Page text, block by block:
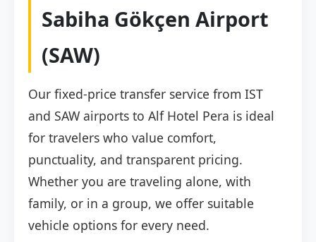
Sabiha Gökçen Airport
(SAW)
Our fixed-price transfer service from IST
and SAW airports to Alf Hotel Pera is ideal
for travelers who value comfort,
punctuality, and transparent pricing.
Whether you are traveling alone, with
family, or in a group, we offer suitable
vehicle options for every need.